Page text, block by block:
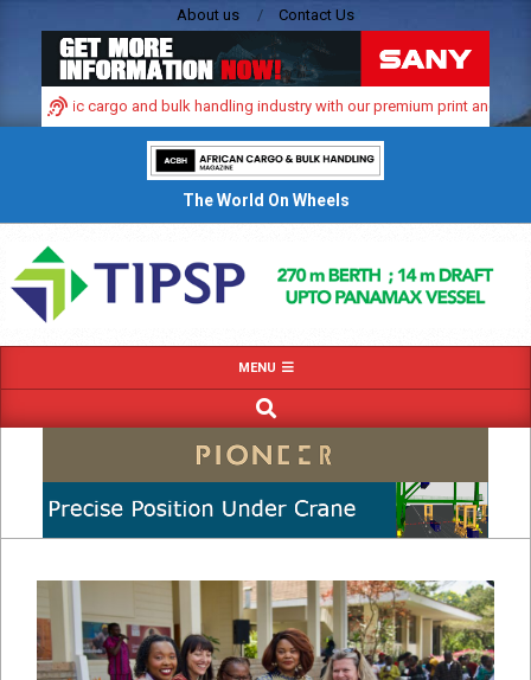
About us Contact Us
cargo and bulk handling industry with our premium print and
The World On Wheels
Navigation
Menu
MENU
SEARCH